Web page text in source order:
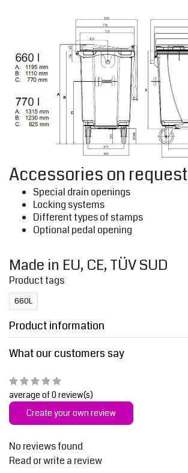
Accessories on
Special drain openings
Locking systems
Different types of stamps
Optional pedal opening
Made in EU, CE, TÜV SUD
Product tags
660L
Product information
What our customers say
average of 0 review(s)
Create your own review
No reviews found
Read or write a review